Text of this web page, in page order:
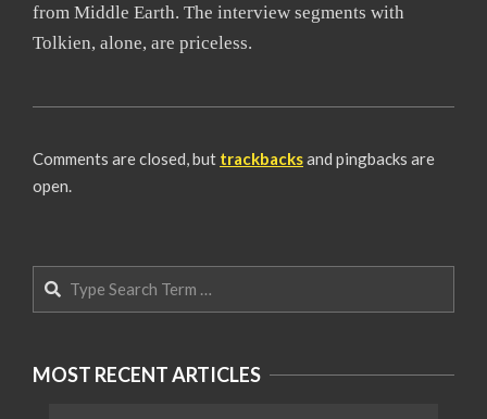
from Middle Earth. The interview segments with
Tolkien, alone, are priceless.
Comments are closed, but trackbacksand pingbacks are
open.
Search
MOST RECENT ARTICLES